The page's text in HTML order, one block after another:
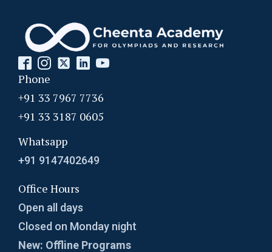
Prime numbers | AMC 8, 2006| Problem 25
Probability AMC 10B 2019 problem 17
Problem 22
Problem 12
Probability in Divisibility | AMC-10A, 2003 |
Problem 15
Phone
+91 33 7967 7736
+91 33 3187 0605
Whatsapp
+91 9147402649
Office Hours
Open all days
Closed on Monday night
New: Offline Programs